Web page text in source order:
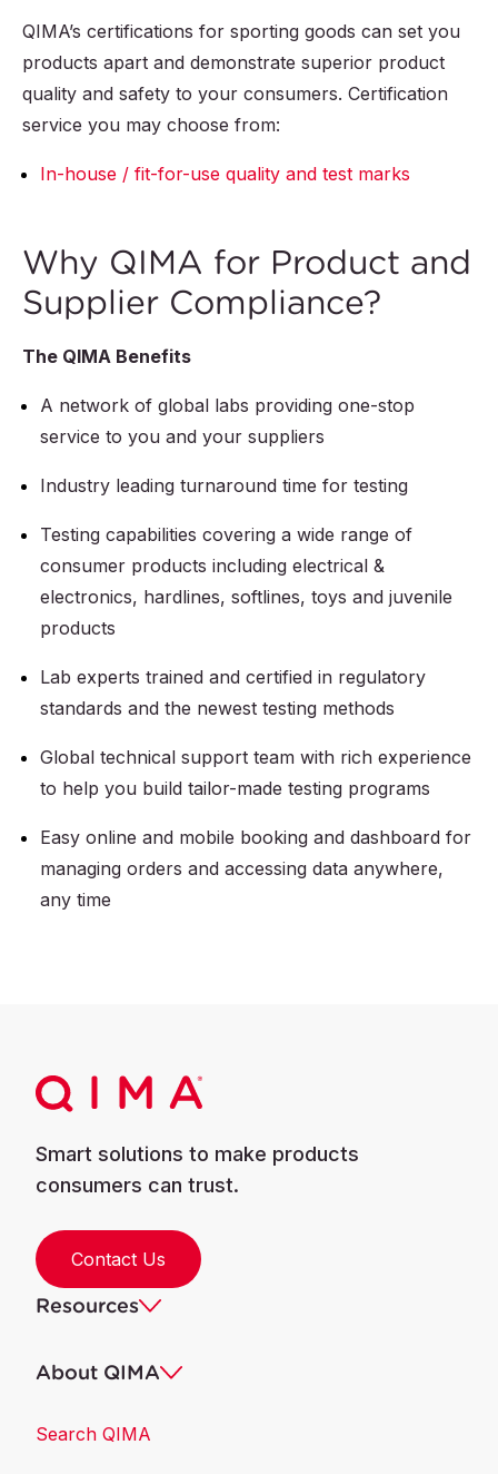
QIMA’s certifications for sporting goods can set you
products apart and demonstrate superior product
quality and safety to your consumers. Certification
service you may choose from:
In-house / fit-for-use quality and test marks
Why QIMA for Product and
Supplier Compliance?
The QIMA Benefits
A network of global labs providing one-stop
service to you and your suppliers
Industry leading turnaround time for testing
Testing capabilities covering a wide range of
consumer products including electrical &
electronics, hardlines, softlines, toys and juvenile
products
Lab experts trained and certified in regulatory
standards and the newest testing methods
Global technical support team with rich experience
to help you build tailor-made testing programs
Easy online and mobile booking and dashboard for
managing orders and accessing data anywhere,
any time
Smart solutions to make products
consumers can trust.
Contact Us
Resources
About QIMA
Search QIMA